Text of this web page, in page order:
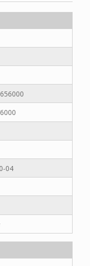
04